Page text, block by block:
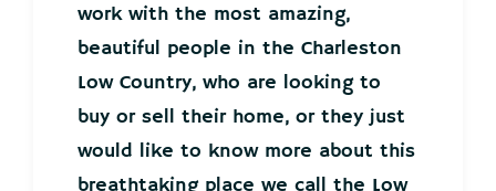
work with the most amazing,
beautiful people in the Charleston
Low Country, who are looking to
buy or sell their home, or they just
would like to know more about this
breathtaking place we call the Low